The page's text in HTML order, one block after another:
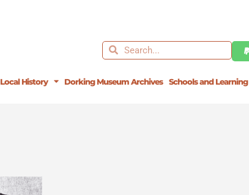
SearchSearch
Local History Dorking Museum Archives Schools and Learning